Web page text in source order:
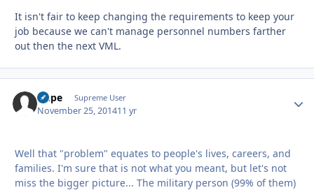
It isn't fair to keep changing the requirements to keep your
job because we can't manage personnel numbers farther
out then the next VML.
Dupe Supreme User
November 25, 201411 yr
Well that "problem" equates to people's lives, careers, and
families. I'm sure that is not what you meant, but let's not
miss the bigger picture... The military person (99% of them)